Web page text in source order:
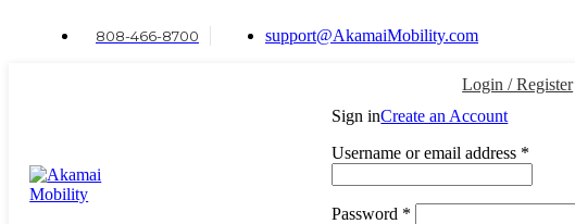
808-466-8700 support@AkamaiMobility.com
Login / Register
Sign inCreate an Account
Username or email address *
Password *